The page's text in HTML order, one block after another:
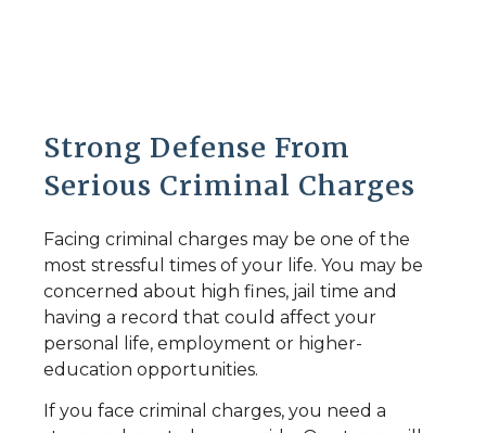
Strong Defense From
Serious Criminal Charges
Facing criminal charges may be one of the
most stressful times of your life. You may be
concerned about high fines, jail time and
having a record that could affect your
personal life, employment or higher-
education opportunities.
If you face criminal charges, you need a